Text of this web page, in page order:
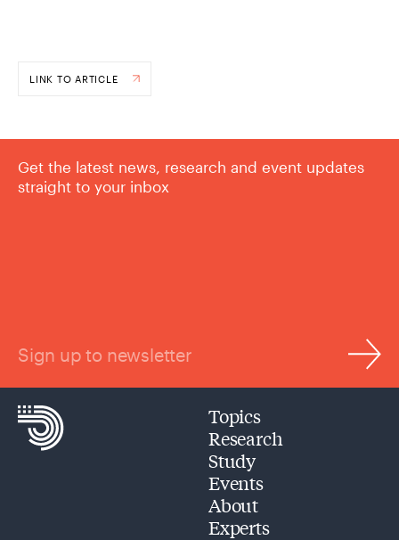
LINK TO ARTICLE
Get the latest news, research and event updates
straight to your inbox
Sign up to newsletter
Topics
Research
Study
Events
About
Experts